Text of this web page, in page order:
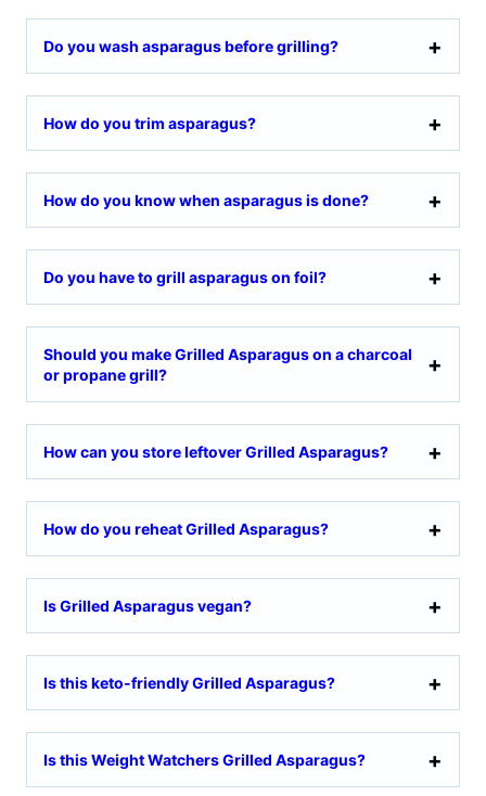
Do you wash asparagus before grilling?
How do you trim asparagus?
How do you know when asparagus is done?
Do you have to grill asparagus on foil?
Should you make Grilled Asparagus on a charcoal
or propane grill?
How can you store leftover Grilled Asparagus?
How do you reheat Grilled Asparagus?
Is Grilled Asparagus vegan?
Is this keto-friendly Grilled Asparagus?
Is this Weight Watchers Grilled Asparagus?